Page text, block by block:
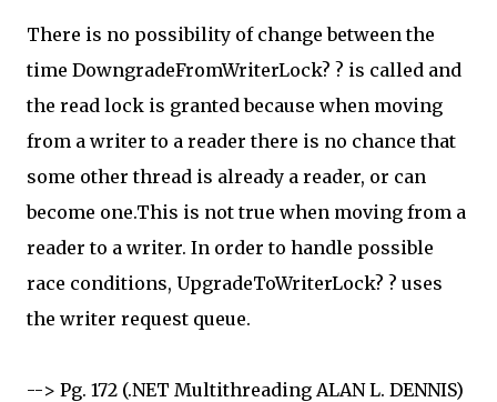
There is no possibility of change between the
time DowngradeFromWriterLock? ? is called and
the read lock is granted because when moving
from a writer to a reader there is no chance that
some other thread is already a reader, or can
become one.This is not true when moving from a
reader to a writer. In order to handle possible
race conditions, UpgradeToWriterLock? ? uses
the writer request queue.
--> Pg. 172 (.NET Multithreading ALAN L. DENNIS)